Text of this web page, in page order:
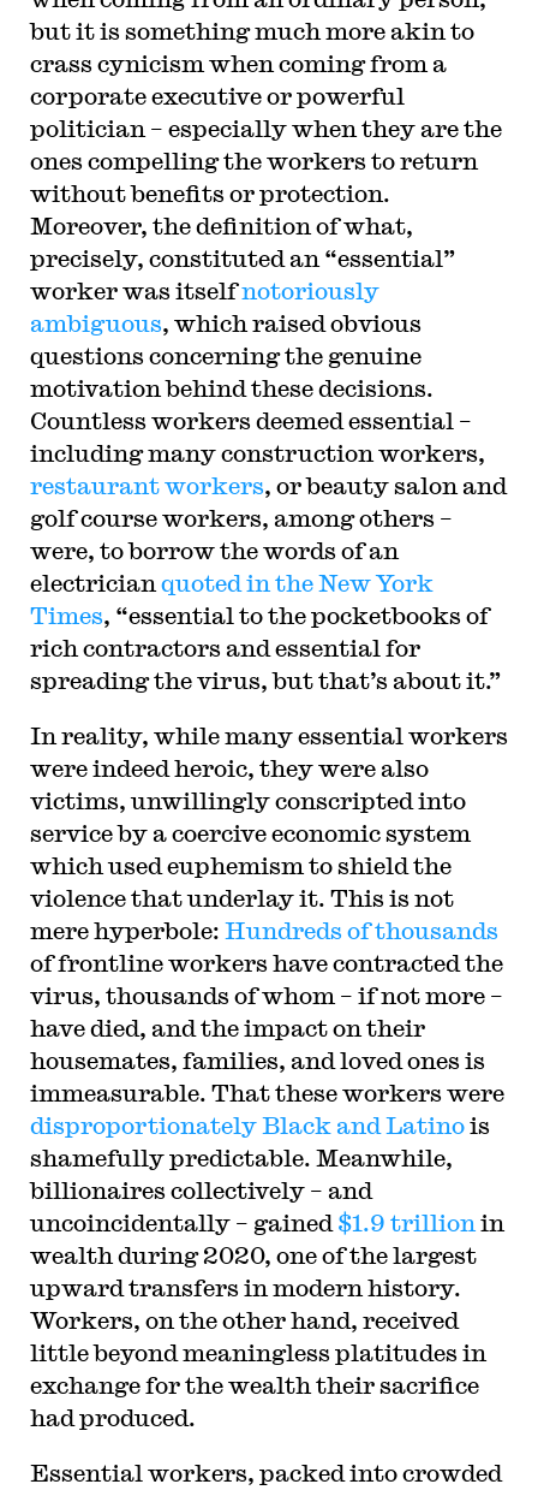
but it is something much more akin to
crass cynicism when coming from a
corporate executive or powerful
politician – especially when they are the
ones compelling the workers to return
without benefits or protection.
Moreover, the definition of what,
precisely, constituted an “essential”
worker was itselfnotoriously
ambiguous, which raised obvious
questions concerning the genuine
motivation behind these decisions.
Countless workers deemed essential –
including many construction workers,
restaurant workers, or beauty salon and
golf course workers, among others –
were, to borrow the words of an
electrician quoted in the New York
Times, “essential to the pocketbooks of
rich contractors and essential for
spreading the virus, but that’s about it.”
In reality, while many essential workers
were indeed heroic, they were also
victims, unwillingly conscripted into
service by a coercive economic system
which used euphemism to shield the
violence that underlay it. This is not
mere hyperbole: Hundreds of thousands
of frontline workers have contracted the
virus, thousands of whom – if not more –
have died, and the impact on their
housemates, families, and loved ones is
immeasurable. That these workers were
disproportionately Black and Latinois
shamefully predictable. Meanwhile,
billionaires collectively – and
uncoincidentally – gained $1.9 trillion in
wealth during 2020, one of the largest
upward transfers in modern history.
Workers, on the other hand, received
little beyond meaningless platitudes in
exchange for the wealth their sacrifice
had produced.
Essential workers, packed into crowded